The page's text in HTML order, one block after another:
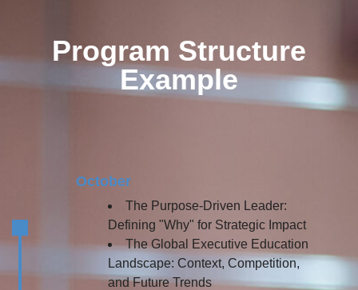
Program Structure
Example
October
The Purpose-Driven Leader:
Defining "Why" for Strategic Impact
The Global Executive Education
Landscape: Context, Competition,
and Future Trends